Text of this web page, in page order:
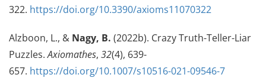
322. https://doi.org/10.3390/axioms11070322
Alzboon, L., & Nagy, B. (2022b). Crazy Truth-Teller-Liar
Puzzles.Axiomathes, 32(4), 639-
657. https://doi.org/10.1007/s10516-021-09546-7